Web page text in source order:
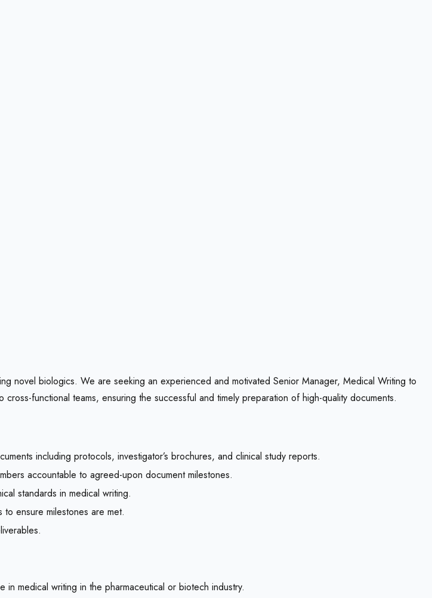
novel biologics. We are seeking an experienced and motivated Senior Manager, Medical Writing to
functional teams, ensuring the successful and timely preparation of high-quality documents.
including protocols, investigator’s brochures, and clinical study reports.
accountable to agreed-upon document milestones.
standards in medical writing.
ensure milestones are met.
medical writing in the pharmaceutical or biotech industry.